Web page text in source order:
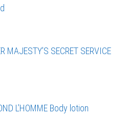
SECRET SERVICE
L’HOMME Body lotion